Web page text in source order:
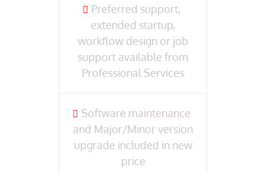
Preferred support,
extended startup,
workflow design or job
support available from
Professional Services
Software maintenance
and Major/Minor version
upgrade included in new
price